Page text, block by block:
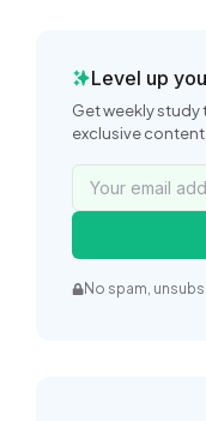
Level up
Get weekly study
exclusive content
No spam,